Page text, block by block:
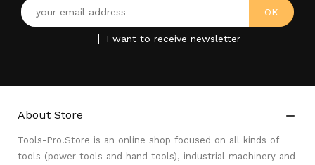
I want to receive newsletter
About Store 
Tools-Pro.Store is an online shop focused on all kinds of
tools (power tools and hand tools), industrial machinery and